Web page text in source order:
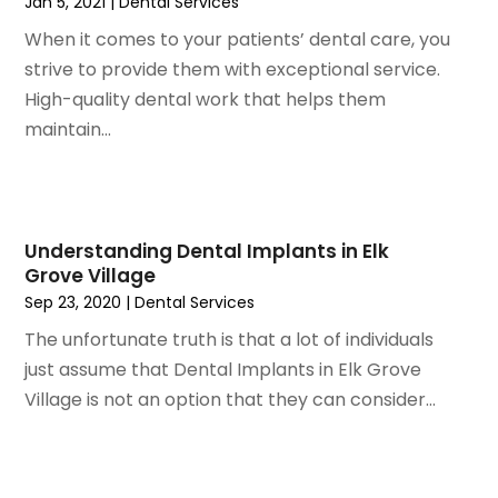
(1)
August 2020
July 2020
(6)
February 2020(1)
January 2020(6)
September 2019
(1)
When it comes to your patients’ dental care, you
strive to provide them with exceptional service.
High-quality dental work that helps them
maintain...
Understanding Dental Implants in Elk
Grove Village
Sep 23, 2020 |Dental Services
The unfortunate truth is that a lot of individuals
just assume that Dental Implants in Elk Grove
Village is not an option that they can consider...